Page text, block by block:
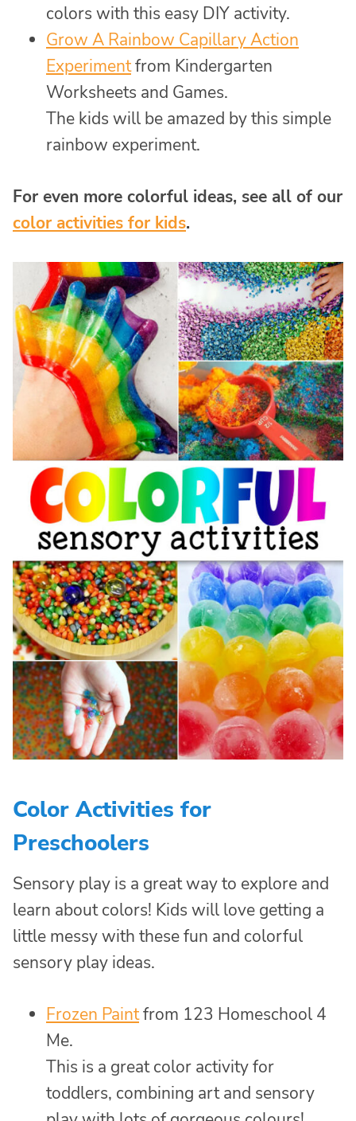
colors with this easy DIY activity.
Grow A Rainbow Capillary Action
Experimentfrom Kindergarten
Worksheets and Games.
The kids will be amazed by this simple
rainbow experiment.
For even more colorful ideas, see all of our
color activities for kids.
Color Activities for
Preschoolers
Sensory play is a great way to explore and
learn about colors! Kids will love getting a
little messy with these fun and colorful
sensory play ideas.
Frozen Paintfrom 123 Homeschool 4
Me.
This is a great color activity for
toddlers, combining art and sensory